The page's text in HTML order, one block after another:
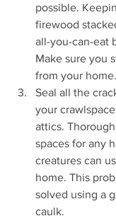
possible.
firewood
all-you-can-eat
Make sure you
from your home.
Seal all the
your
attics.
spaces for any
creatures can
home. This
solved using a
caulk.